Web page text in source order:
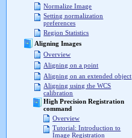
Normalize Image
Setting normalization
preferences
Region Statistics
Aligning Images
Overview
Aligning on a point
Aligning on an extended object
Aligning using the WCS
calibration
High Precision Registration
command
Overview
Tutorial: Introduction to
Image Registration